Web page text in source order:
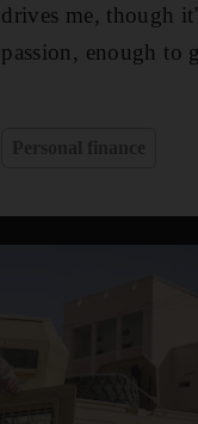
drives me, though
passion, enough to